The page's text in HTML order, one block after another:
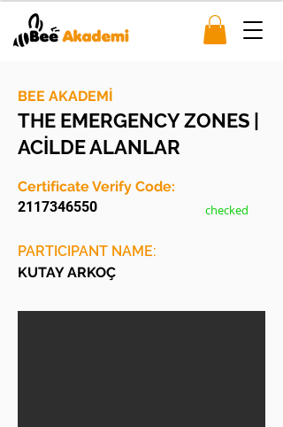
BEE AKADEMİ
THE EMERGENCY ZONES |
ACİLDE ALANLAR
2117346550
Certificate Verify Code:
checked
PARTICIPANT NAME:
KUTAY ARKOÇ